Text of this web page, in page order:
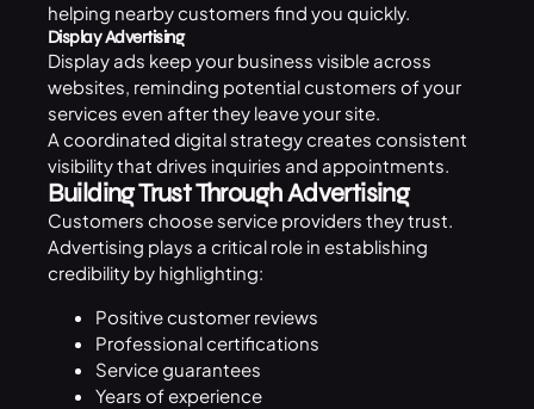
helping nearby customers find you quickly.
Display Advertising
Display ads keep your business visible across
websites, reminding potential customers of your
services even after they leave your site.
A coordinated digital strategy creates consistent
visibility that drives inquiries and appointments.
Building Trust Through Advertising
Customers choose service providers they trust.
Advertising plays a critical role in establishing
credibility by highlighting:
Positive customer reviews
Professional certifications
Service guarantees
Years of experience